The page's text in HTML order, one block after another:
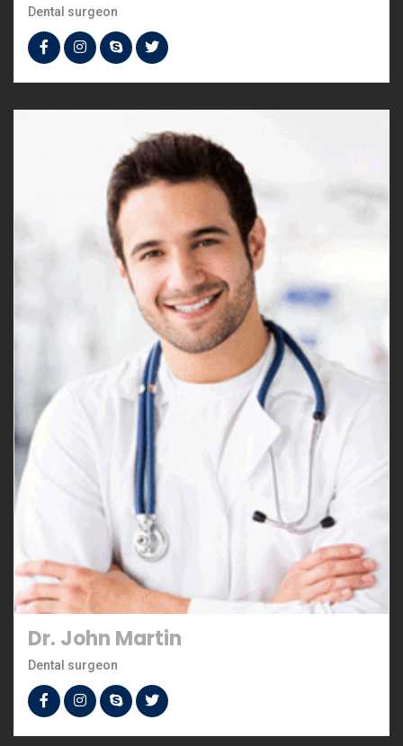
Dental surgeon
Dr. John Martin
Dental surgeon